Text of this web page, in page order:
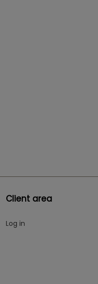
Client area
Log in